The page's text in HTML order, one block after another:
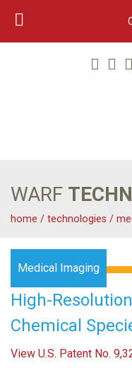
Twitter
WARF
home / technologies /
Medical Imaging
High-
Chemical
View U.S. Patent No.